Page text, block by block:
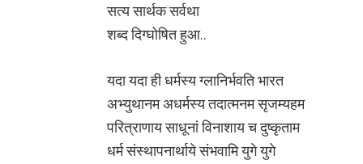
सत्य सार्थक सर्वथा
शब्द दिग्घोषित हुआ..
यदा यदा ही धर्मस्य ग्लानिर्भवति भारत
अभ्युथानम अधर्मस्य तदात्मनम सृजम्यहम
परित्राणाय साधूनां विनाशाय च दुष्कृताम
धर्म संस्थापनार्थाये संभवामि युगे युगे